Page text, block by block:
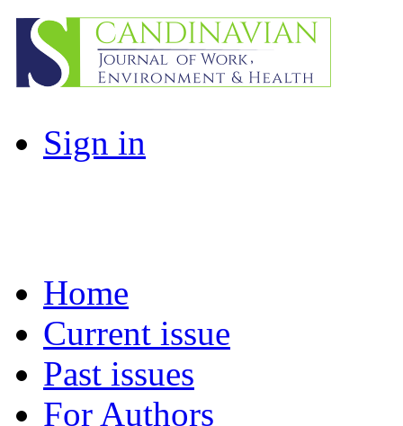
Sign in
Home
Current issue
Past issues
For Authors